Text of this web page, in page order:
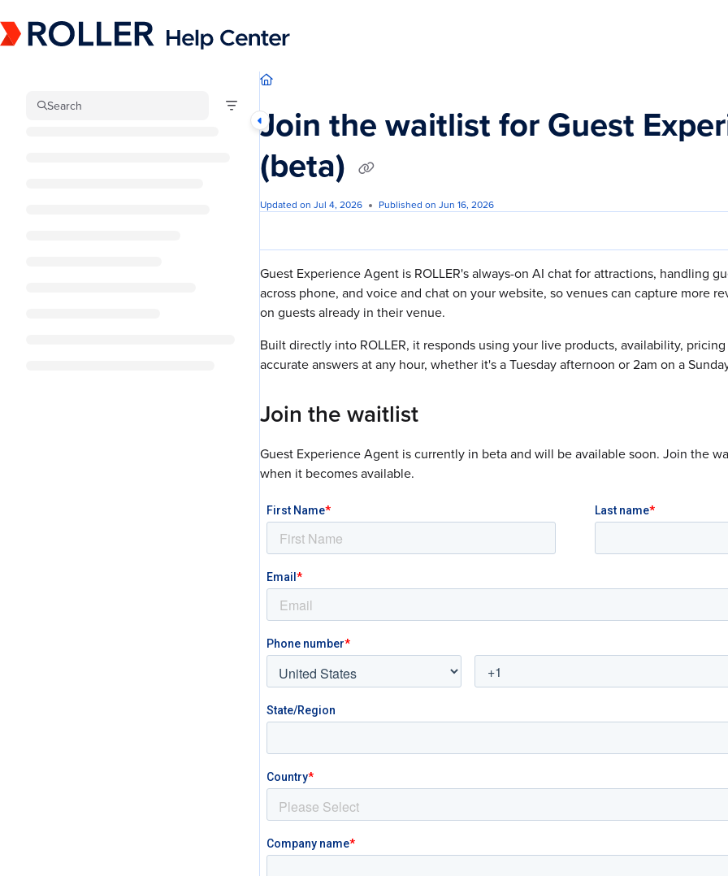
Fetch the complete documentation index at: https://mysupport.roller.software/llms.txt
Use this file to discover all available pages before exploring further.
Search
Join the waitlist for Guest
(beta)
Updated on Jul 4, 2026 Published on Jun 16, 2026
Guest Experience Agent is ROLLER's always-on AI chat for attractions, handling
across phone, and voice and chat on your website, so venues can capture more
on guests already in their venue.
Built directly into ROLLER, it responds using your live products, availability,
accurate answers at any hour, whether it's a Tuesday afternoon or 2am on a
Join the waitlist
Guest Experience Agent is currently in beta and will be available soon. Join the
when it becomes available.